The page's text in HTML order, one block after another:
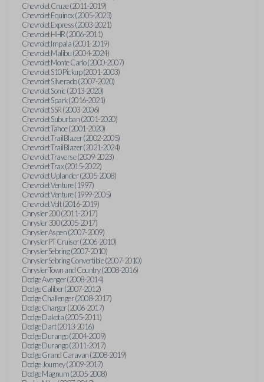
Chevrolet Cruze (2011-2019)
Chevrolet Equinox (2005-2023)
Chevrolet Express (2003-2021)
Chevrolet HHR (2006-2011)
Chevrolet Impala (2001-2019)
Chevrolet Malibu (2004-2024)
Chevrolet Monte Carlo (2000-2007)
Chevrolet S10 Pickup (2001-2003)
Chevrolet Silverado (2007-2020)
Chevrolet Sonic (2013-2020)
Chevrolet Spark (2016-2021)
Chevrolet SSR (2003-2006)
Chevrolet Suburban (2001-2020)
Chevrolet Tahoe (2001-2020)
Chevrolet TrailBlazer (2002-2005)
Chevrolet TrailBlazer (2021-2024)
Chevrolet Traverse (2009-2023)
Chevrolet Trax (2015-2022)
Chevrolet Uplander (2005-2008)
Chevrolet Venture (1997)
Chevrolet Venture (1999-2005)
Chevrolet Volt (2016-2019)
Chrysler 200 (2011-2017)
Chrysler 300 (2005-2017)
Chrysler Aspen (2007-2009)
Chrysler PT Cruiser (2006-2010)
Chrysler Sebring (2007-2010)
Chrysler Sebring Convertible (2007-2010)
Chrysler Town and Country (2008-2016)
Dodge Avenger (2008-2014)
Dodge Caliber (2007-2012)
Dodge Challenger (2008-2017)
Dodge Charger (2006-2017)
Dodge Dakota (2005-2011)
Dodge Dart (2013-2016)
Dodge Durango (2004-2009)
Dodge Durango (2011-2017)
Dodge Grand Caravan (2008-2019)
Dodge Journey (2009-2017)
Dodge Magnum (2005-2008)